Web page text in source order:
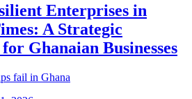
Enterprises in
A Strategic
Ghanaian Businesses